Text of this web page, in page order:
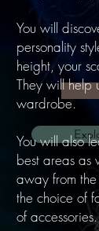
You will
personality
height, your
They will help
wardrobe.
You will also
best areas as
away from
the choice of
of accessories.